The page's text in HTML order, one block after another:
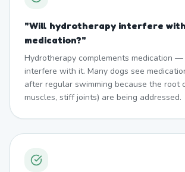
"Will hydrotherapy interfere with
medication?"
Hydrotherapy complements medication
interfere with it. Many dogs see
after regular swimming because the root
muscles, stiff joints) are being addressed.